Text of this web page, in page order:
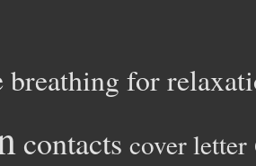
breathing for
contacts cover letter